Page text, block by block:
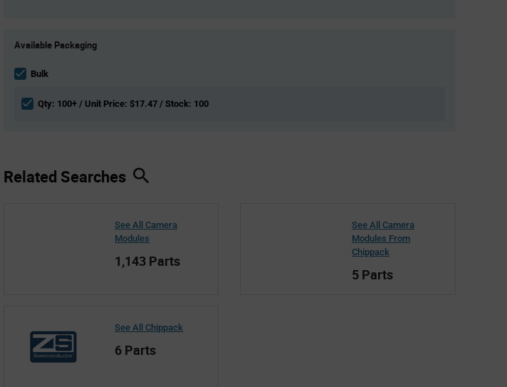
Variant
section
Available Packaging
Bulk
Qty: 100+ / Unit Price: $17.47 / Stock: 100
Related Searches
See All Camera
Modules
1,143 Parts
See All Camera
Modules From
Chippack
5 Parts
See All Chippack
6 Parts